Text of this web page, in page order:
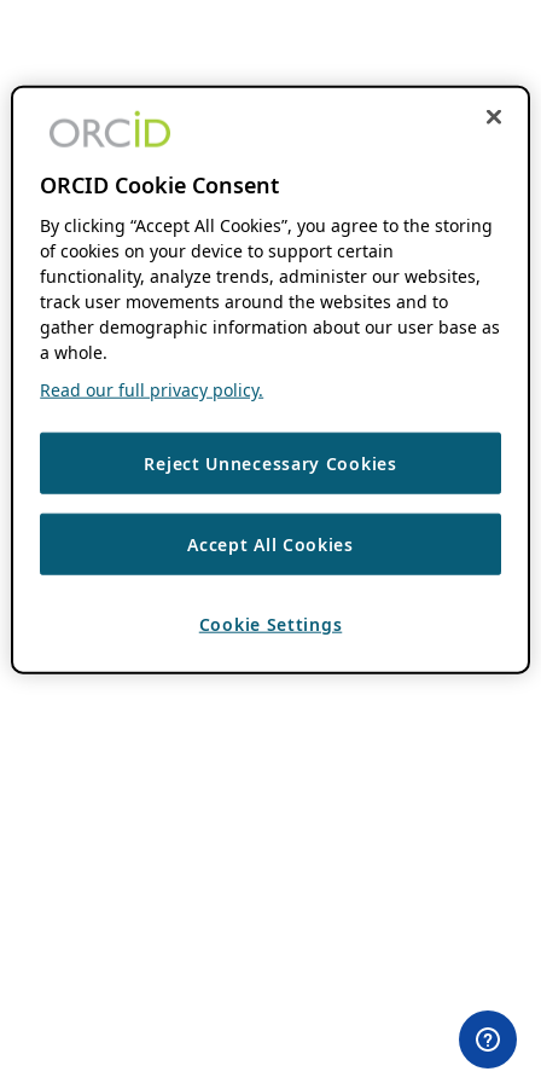
ORCID Cookie Consent
By clicking “Accept All Cookies”, you agree to the storing
of cookies on your device to support certain
functionality, analyze trends, administer our websites,
track user movements around the websites and to
gather demographic information about our user base as
a whole.
Read our full privacy policy.
Reject Unnecessary Cookies
Accept All Cookies
Cookie Settings